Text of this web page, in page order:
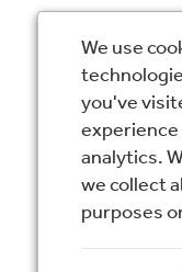
We use
you've
experience
analytics.
we collect
purposes